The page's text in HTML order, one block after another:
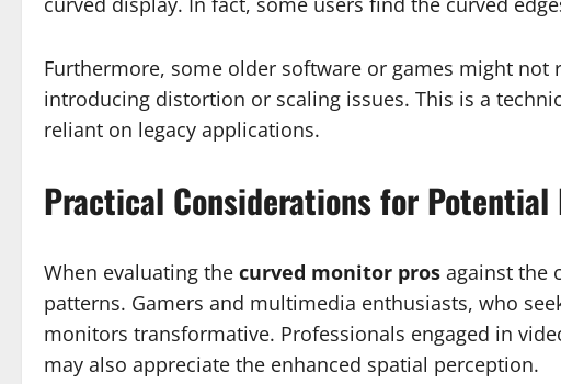
Furthermore, some older software or games might not
introducing distortion or scaling issues. This is a
reliant on legacy applications.
Practical Considerations for Potential
When evaluating the curved monitor pros against the
patterns. Gamers and multimedia enthusiasts, who
monitors transformative. Professionals engaged in
may also appreciate the enhanced spatial perception.